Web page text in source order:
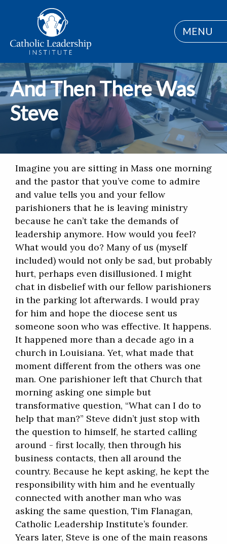
MENU
And Then There Was
Steve
Imagine you are sitting in Mass one morning
and the pastor that you’ve come to admire
and value tells you and your fellow
parishioners that he is leaving ministry
because he can’t take the demands of
leadership anymore. How would you feel?
What would you do? Many of us (myself
included) would not only be sad, but probably
hurt, perhaps even disillusioned. I might
chat in disbelief with our fellow parishioners
in the parking lot afterwards. I would pray
for him and hope the diocese sent us
someone soon who was effective. It happens.
It happened more than a decade ago in a
church in Louisiana. Yet, what made that
moment different from the others was one
man. One parishioner left that Church that
morning asking one simple but
transformative question, “What can I do to
help that man?” Steve didn’t just stop with
the question to himself, he started calling
around - first locally, then through his
business contacts, then all around the
country. Because he kept asking, he kept the
responsibility with him and he eventually
connected with another man who was
asking the same question, Tim Flanagan,
Catholic Leadership Institute’s founder.
Years later, Steve is one of the main reasons